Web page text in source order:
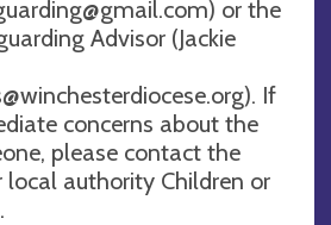
) or the
Advisor (Jackie
). If
concerns about the
please contact the
local authority Children or